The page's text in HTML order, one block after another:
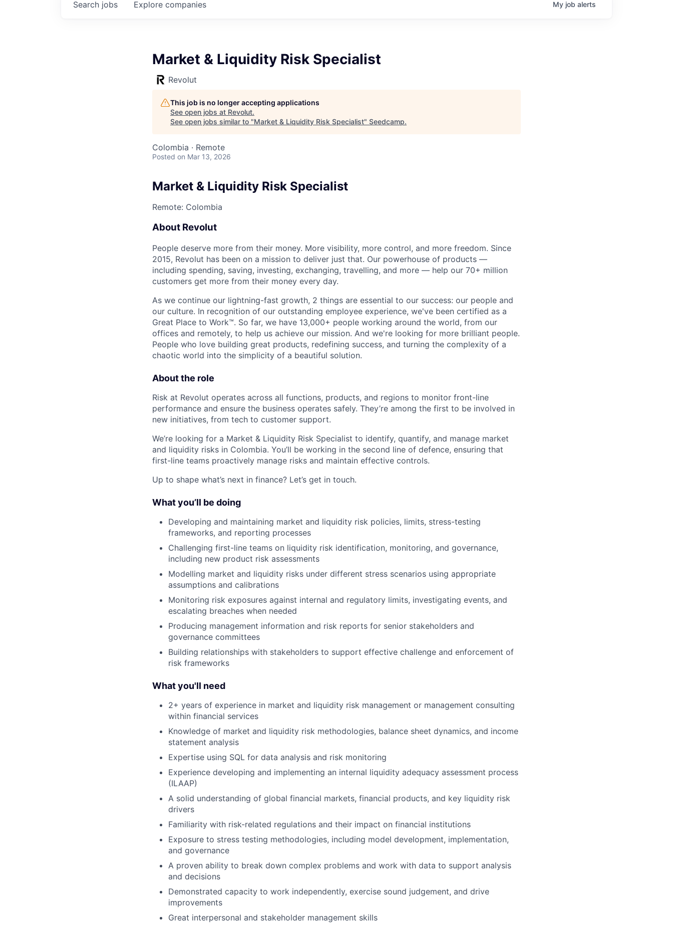
Search jobs Explore companies My job alerts
Market & Liquidity Risk Specialist
Revolut
This job is no longer accepting applications
See open jobs at Revolut.
See open jobs similar to "Market & Liquidity Risk Specialist" Seedcamp.
Colombia · Remote
Posted on Mar 13, 2026
Market & Liquidity Risk Specialist
Remote: Colombia
About Revolut
People deserve more from their money. More visibility, more control, and more freedom. Since
2015, Revolut has been on a mission to deliver just that. Our powerhouse of products —
including spending, saving, investing, exchanging, travelling, and more — help our 70+ million
customers get more from their money every day.
As we continue our lightning-fast growth,‌ 2 things are essential to our success: our people and
our culture. In recognition of our outstanding employee experience, we've been certified as a
Great Place to Work™. So far, we have 13,000+ people working around the world, from our
offices and remotely, to help us achieve our mission. And we're looking for more brilliant people.
People who love building great products, redefining success, and turning the complexity of a
chaotic world into the simplicity of a beautiful solution.
About the role
Risk at Revolut operates across all functions, products, and regions to monitor front-line
performance and ensure the business operates safely. They’re among the first to be involved in
new initiatives, from tech to customer support.
We’re looking for a Market & Liquidity Risk Specialist to identify, quantify, and manage market
and liquidity risks in Colombia. You’ll be working in the second line of defence, ensuring that
first-line teams proactively manage risks and maintain effective controls.
Up to shape what’s next in finance? Let’s get in touch.
What you’ll be doing
Developing and maintaining market and liquidity risk policies, limits, stress-testing
frameworks, and reporting processes
Challenging first-line teams on liquidity risk identification, monitoring, and governance,
including new product risk assessments
Modelling market and liquidity risks under different stress scenarios using appropriate
assumptions and calibrations
Monitoring risk exposures against internal and regulatory limits, investigating events, and
escalating breaches when needed
Producing management information and risk reports for senior stakeholders and
governance committees
Building relationships with stakeholders to support effective challenge and enforcement of
risk frameworks
What you'll need
2+ years of experience in market and liquidity risk management or management consulting
within financial services
Knowledge of market and liquidity risk methodologies, balance sheet dynamics, and income
statement analysis
Expertise using SQL for data analysis and risk monitoring
Experience developing and implementing an internal liquidity adequacy assessment process
(ILAAP)
A solid understanding of global financial markets, financial products, and key liquidity risk
drivers
Familiarity with risk-related regulations and their impact on financial institutions
Exposure to stress testing methodologies, including model development, implementation,
and governance
A proven ability to break down complex problems and work with data to support analysis
and decisions
Demonstrated capacity to work independently, exercise sound judgement, and drive
improvements
Great interpersonal and stakeholder management skills